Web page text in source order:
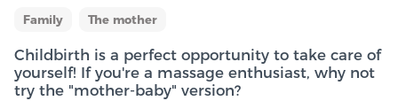
Family The mother
Childbirth is a perfect opportunity to take care of
yourself! If you're a massage enthusiast, why not
try the "mother-baby" version?